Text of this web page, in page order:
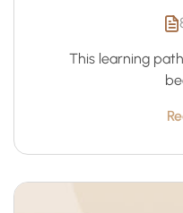
This learning